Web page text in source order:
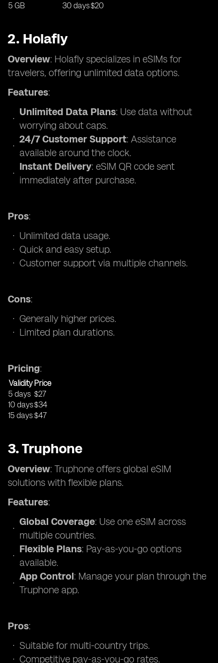
5 GB
30 days$20
2. Holafly
Overview: Holafly specializes in eSIMs for
travelers, offering unlimited data options.
Features:
Unlimited Data Plans: Use data without
worrying about caps.
24/7 Customer Support: Assistance
available around the clock.
Instant Delivery: eSIM QR code sent
immediately after purchase.
Pros:
Unlimited data usage.
Quick and easy setup.
Customer support via multiple channels.
Cons:
Generally higher prices.
Limited plan durations.
Pricing:
Validity Price
5 days $27
10 days$34
15 days$47
3. Truphone
Overview: Truphone offers global eSIM
solutions with flexible plans.
Features:
Global Coverage: Use one eSIM across
multiple countries.
Flexible Plans: Pay-as-you-go options
available.
App Control: Manage your plan through the
Truphone app.
Pros:
Suitable for multi-country trips.
Competitive pay-as-you-go rates.